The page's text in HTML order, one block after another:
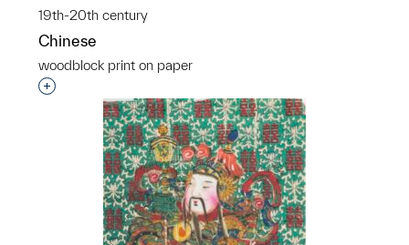
19th-20th century
Chinese
woodblock print on paper
Interested in adding this object to a group?